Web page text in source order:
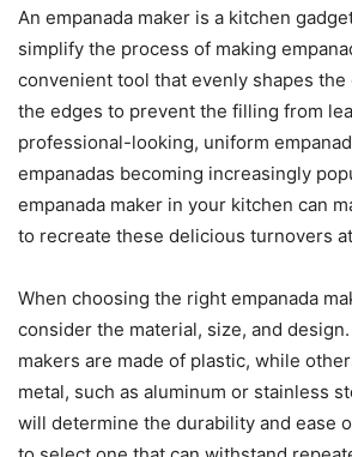
An empanada maker is a kitchen
simplify the process of making
convenient tool that evenly shapes
the edges to prevent the filling from
professional-looking, uniform
empanadas becoming increasingly
empanada maker in your kitchen can
to recreate these delicious turnovers
When choosing the right empanada
consider the material, size, and
makers are made of plastic, while
metal, such as aluminum or stainless
will determine the durability and ease